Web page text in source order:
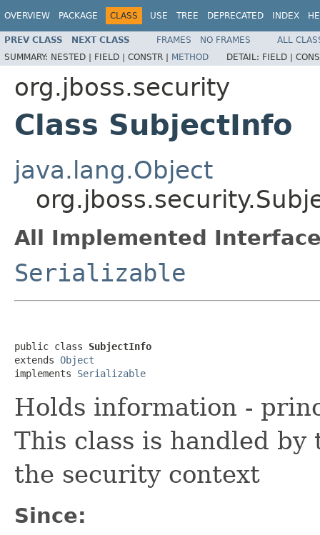
OVERVIEW PACKAGE CLASS USE TREE DEPRECATED INDEX
PREV CLASS NEXT CLASS FRAMES NO FRAMES
ALL
SUMMARY: NESTED | FIELD | CONSTR | METHOD DETAIL: FIELD |
org.jboss.security
Class SubjectInfo
java.lang.Object
All Implemented
Serializable
public class SubjectInfo
extends Object
implements Serializable
Holds information -
This class is handled
the security context
Since: